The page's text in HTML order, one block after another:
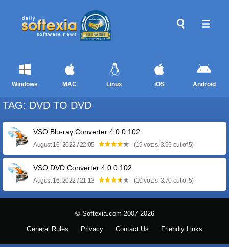
Windows MAC Linux iOS Android
TAG: DVD TO DVD
VSO Blu-ray Converter 4.0.0.102
August 16, 2022 / 22:05 (19 votes, 3.95 out of 5)
VSO DVD Converter 4.0.0.102
August 16, 2022 / 21:13 (10 votes, 3.70 out of 5)
© Softexia.com 2007-2026
General Rules Privacy Contact Us Friendly Links